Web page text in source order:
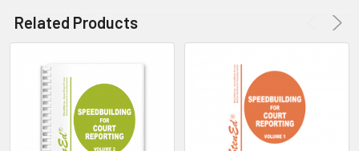
Related Products